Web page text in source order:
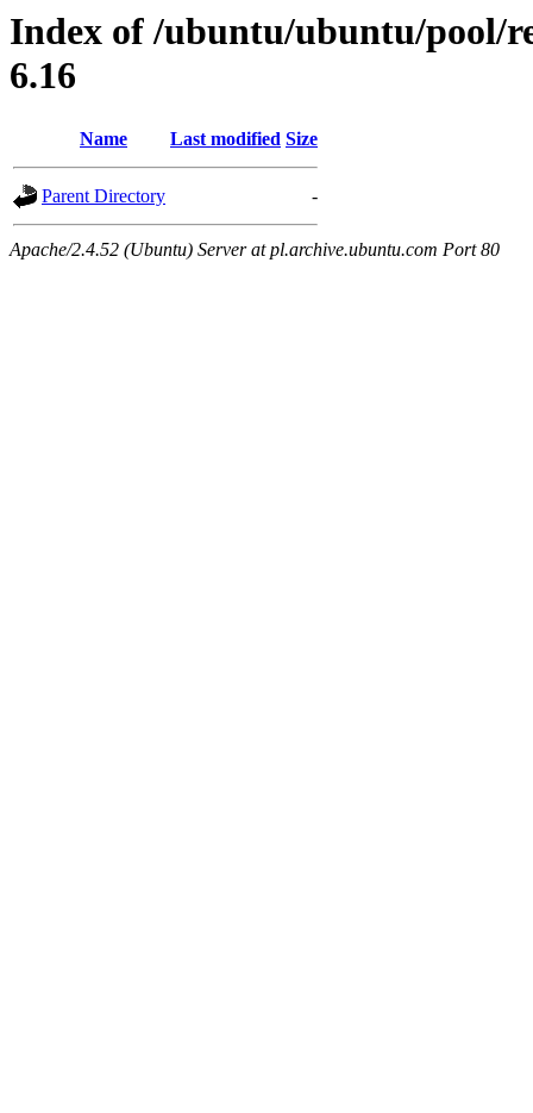
Index of /ubuntu/ubuntu/pool/
6.16
Name Last modified Size
Parent Directory -
Apache/2.4.52 (Ubuntu) Server at pl.archive.ubuntu.com Port 80